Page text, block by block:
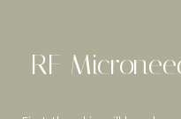
RF